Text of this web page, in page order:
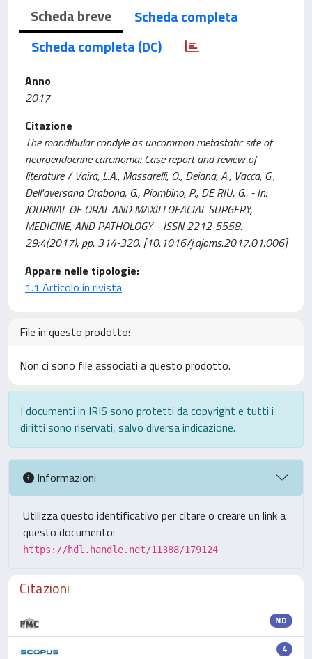
Scheda breve
Scheda completa
Scheda completa (DC)
Anno
2017
Citazione
The mandibular condyle as uncommon metastatic site of
neuroendocrine carcinoma: Case report and review of
literature / Vaira, L.A., Massarelli, O., Deiana, A., Vacca, G.,
Dell'aversana Orabona, G., Piombino, P., DE RIU, G.. - In:
JOURNAL OF ORAL AND MAXILLOFACIAL SURGERY,
MEDICINE, AND PATHOLOGY. - ISSN 2212-5558. -
29:4(2017), pp. 314-320. [10.1016/j.ajoms.2017.01.006]
Appare nelle tipologie:
1.1 Articolo in rivista
File in questo prodotto:
Non ci sono file associati a questo prodotto.
I documenti in IRIS sono protetti da copyright e tutti i
diritti sono riservati, salvo diversa indicazione.
Informazioni
Utilizza questo identificativo per citare o creare un link a
questo documento:
https://hdl.handle.net/11388/179124
Citazioni
ND
4